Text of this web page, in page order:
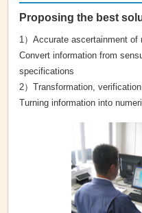
Proposing the best
1）Accurate ascertainment of
Convert information from
specifications
2）Transformation, verification
Turning information into